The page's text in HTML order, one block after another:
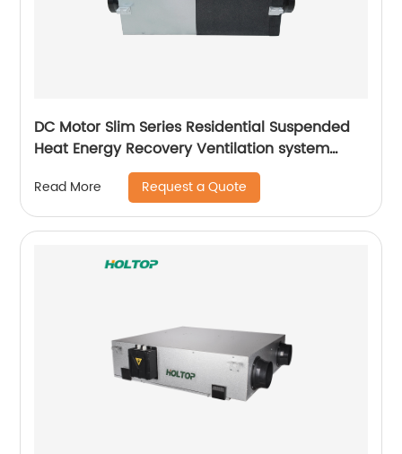
DC Motor Slim Series Residential Suspended
Heat Energy Recovery Ventilation system
(ERVs 200~400 m3/h)
Read More Request a Quote